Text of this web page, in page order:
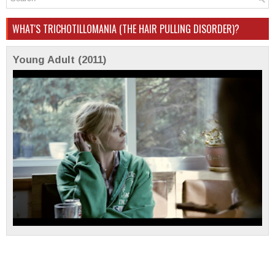
WHAT'S TRICHOTILLOMANIA (THE HAIR PULLING DISORDER)?
Young Adult (2011)